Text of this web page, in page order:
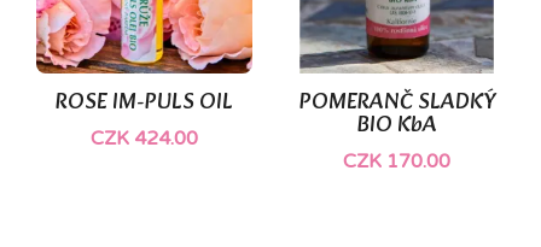
ROSE IM-PULS OIL
CZK 424.00
POMERANČ SLADKÝ
BIO KbA
CZK 170.00